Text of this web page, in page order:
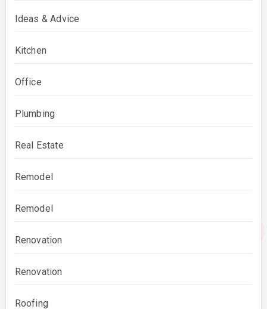
Ideas & Advice
Kitchen
Office
Plumbing
Real Estate
Remodel
Remodel
Renovation
Renovation
Roofing